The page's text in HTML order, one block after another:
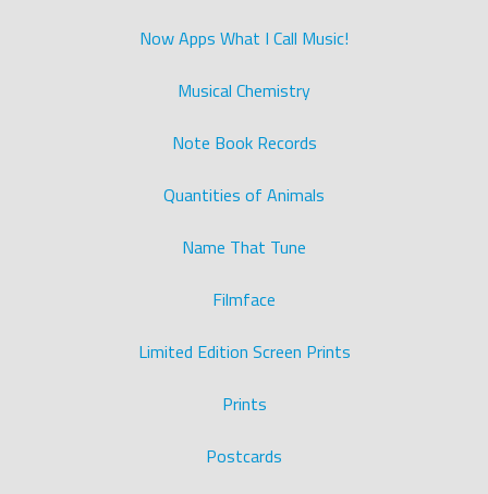
Now Apps What I Call Music!
Musical Chemistry
Note Book Records
Quantities of Animals
Name That Tune
Filmface
Limited Edition Screen Prints
Prints
Postcards